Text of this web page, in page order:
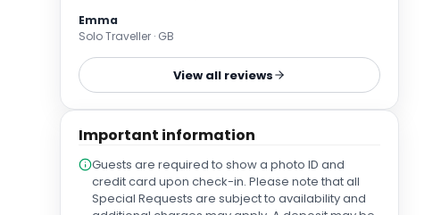
great when returning late and you need a snack
and drinks Will definitely stay here again. Much
better value than staying near Wembley stadium
and easy to get there by tube or taxi.
Emma
Solo Traveller · GB
View all reviews
Important information
Guests are required to show a photo ID and
credit card upon check-in. Please note that all
Special Requests are subject to availability and